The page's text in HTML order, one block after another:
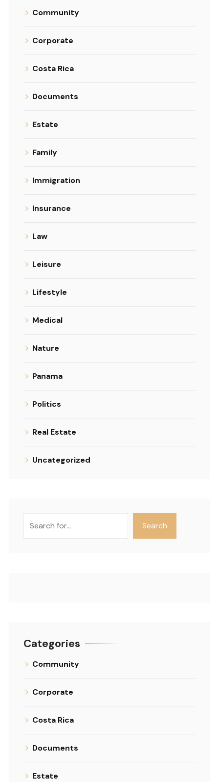
Community
Corporate
Costa Rica
Documents
Estate
Family
Immigration
Insurance
Law
Leisure
Lifestyle
Medical
Nature
Panama
Politics
Real Estate
Uncategorized
Search
Categories
Community
Corporate
Costa Rica
Documents
Estate